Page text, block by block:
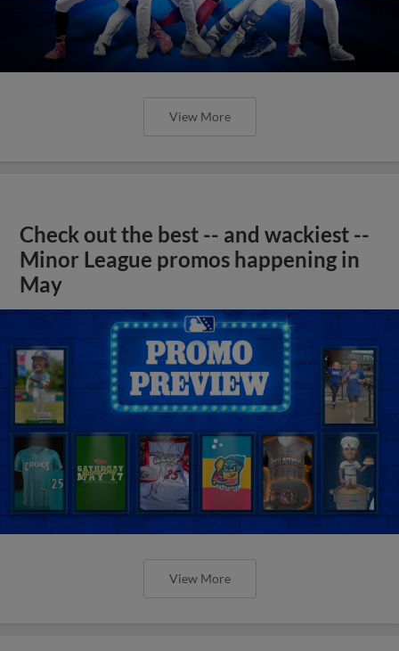
View More
Check out the best -- and wackiest --
Minor League promos happening in
May
View More